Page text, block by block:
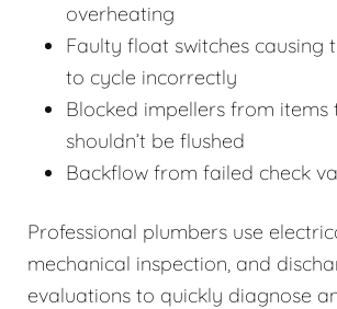
overheating
Faulty float switches causing
to cycle incorrectly
Blocked impellers from items
shouldn’t be flushed
Backflow from failed check
Professional plumbers use
mechanical inspection, and
evaluations to quickly diagnose